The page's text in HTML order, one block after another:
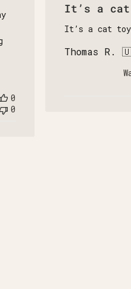
0
0
It’s a
It’s a cat toy
Thomas R.